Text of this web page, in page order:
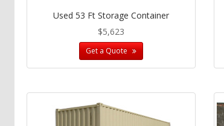
Used 53 Ft Storage Container
$5,623
Get a Quote